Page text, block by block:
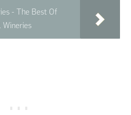
- The Best Of
Wineries